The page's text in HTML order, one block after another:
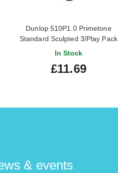
Dunlop 510P1.0 Primetone
Standard Sculpted 3/Play Pack
Picks
In Stock
£11.69
& events